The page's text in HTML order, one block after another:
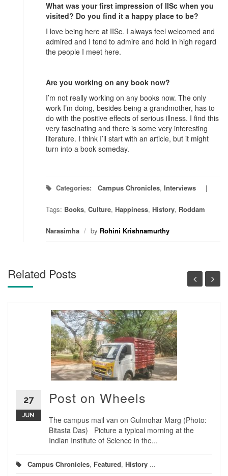
What was your first impression of IISc when you
visited? Do you find it a happy place to be?
I love being here at IISc. I always feel welcomed and
admired and I tend to admire and hold in high regard
the people I meet here.
Are you working on any book now?
I’m not really working on any books now. The only
work I’m doing, besides being a grandmother, has to
do with the positive effects of serious illness. I find this
very fascinating and there is some very interesting
literature. I think I’ll start with an article, but it might
turn into a book someday.
Categories: Campus Chronicles, Interviews
Tags: Books, Culture, Happiness, History, Roddam
Narasimha / by Rohini Krishnamurthy
Related Posts
27
JUN
Post on Wheels
The campus mail van on Gulmohar Marg (Photo:
Bitasta Das) Picture a typical morning at the
Indian Institute of Science in the...
Campus Chronicles, Featured, History ...